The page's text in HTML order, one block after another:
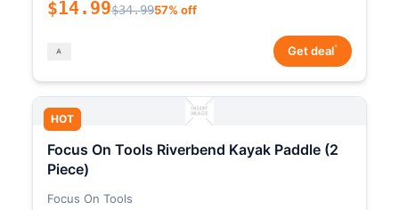
$14.99$34.9957% off
Get deal*
HOT
Focus On Tools Riverbend Kayak Paddle (2
Piece)
Focus On Tools